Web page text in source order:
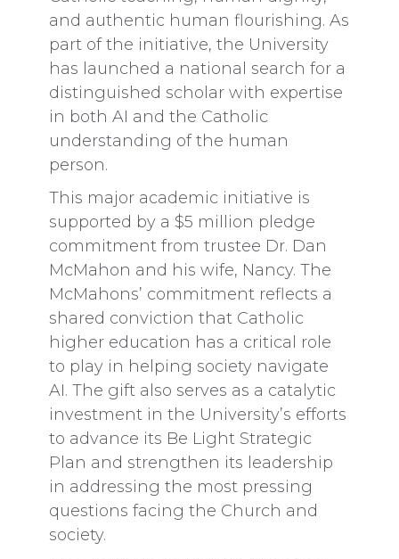
and authentic human flourishing. As
part of the initiative, the University
has launched a national search for a
distinguished scholar with expertise
in both AI and the Catholic
understanding of the human
person.
This major academic initiative is
supported by a $5 million pledge
commitment from trustee Dr. Dan
McMahon and his wife, Nancy. The
McMahons’ commitment reflects a
shared conviction that Catholic
higher education has a critical role
to play in helping society navigate
AI. The gift also serves as a catalytic
investment in the University’s efforts
to advance its Be Light Strategic
Plan and strengthen its leadership
in addressing the most pressing
questions facing the Church and
society.